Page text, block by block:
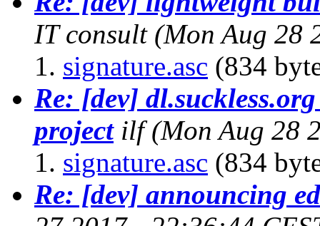
IT consult (Mon Aug 28
signature.asc (834
Re: [dev]
project ilf (Mon Aug 28
signature.asc (834
Re: [dev] announcing